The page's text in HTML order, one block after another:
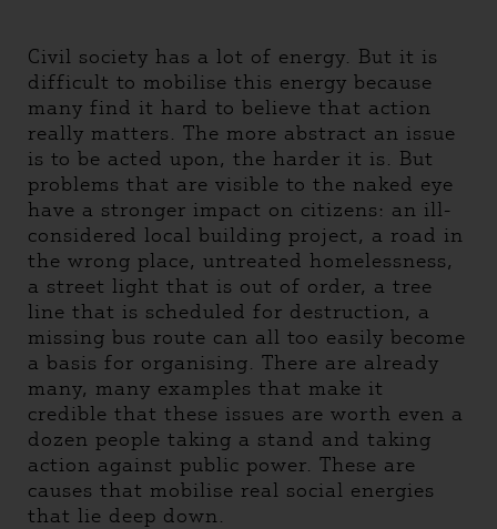
Civil society has a lot of energy. But it is
difficult to mobilise this energy because
many find it hard to believe that action
really matters. The more abstract an issue
is to be acted upon, the harder it is. But
problems that are visible to the naked eye
have a stronger impact on citizens: an ill-
considered local building project, a road in
the wrong place, untreated homelessness,
a street light that is out of order, a tree
line that is scheduled for destruction, a
missing bus route can all too easily become
a basis for organising. There are already
many, many examples that make it
credible that these issues are worth even a
dozen people taking a stand and taking
action against public power. These are
causes that mobilise real social energies
that lie deep down.